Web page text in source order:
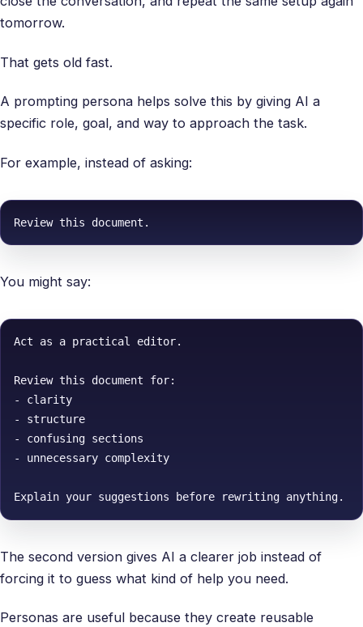
tomorrow.
That gets old fast.
A prompting persona helps solve this by giving AI a
specific role, goal, and way to approach the task.
For example, instead of asking:
Review this document.
You might say:
Act as a practical editor.
Review this document for:
- clarity
- structure
- confusing sections
- unnecessary complexity
Explain your suggestions before rewriting anything.
The second version gives AI a clearer job instead of
forcing it to guess what kind of help you need.
Personas are useful because they create reusable